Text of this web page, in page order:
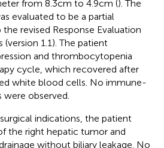
from 8.3cm to 4.9cm (). The
evaluated to be a partial
revised Response Evaluation
(version 1.1). The patient
and thrombocytopenia
cycle, which recovered after
white blood cells. No immune-
observed.
indications, the patient
the right hepatic tumor and
without biliary leakage. No